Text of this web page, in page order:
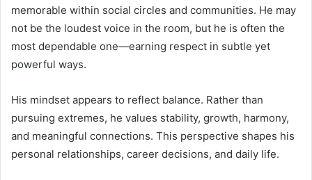
memorable within social circles and communities. He may
not be the loudest voice in the room, but he is often the
most dependable one—earning respect in subtle yet
powerful ways.
His mindset appears to reflect balance. Rather than
pursuing extremes, he values stability, growth, harmony,
and meaningful connections. This perspective shapes his
personal relationships, career decisions, and daily life.